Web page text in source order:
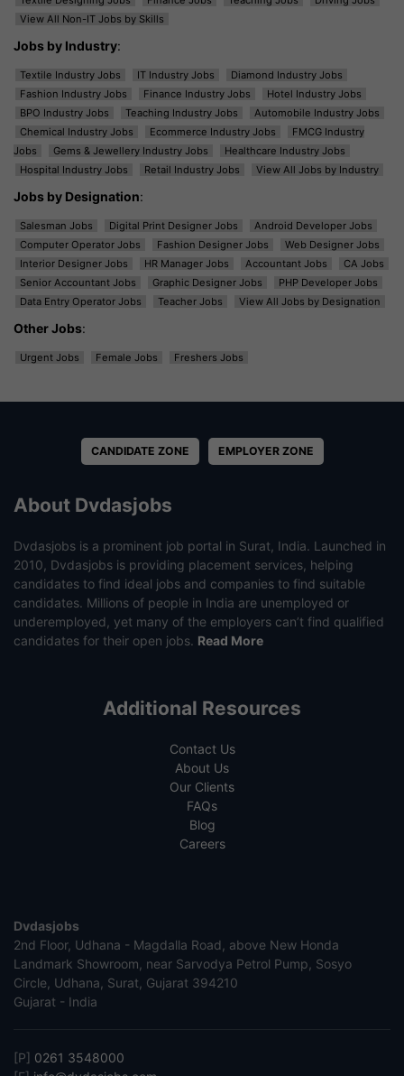
View All Non-IT Jobs by Skills
Jobs by Industry:
Textile Industry Jobs IT Industry Jobs
Diamond Industry Jobs
Fashion Industry Jobs
Finance Industry Jobs
Hotel Industry Jobs
BPO Industry Jobs
Teaching Industry Jobs
Automobile Industry Jobs
Chemical Industry Jobs
Ecommerce Industry Jobs
FMCG Industry
Jobs
Gems & Jewellery Industry Jobs
Healthcare Industry Jobs
Hospital Industry Jobs
Retail Industry Jobs View All Jobs by Industry
Jobs by Designation:
Salesman Jobs Digital Print Designer Jobs
Android Developer Jobs
Computer Operator Jobs
Fashion Designer Jobs
Web Designer Jobs
Interior Designer Jobs
HR Manager Jobs Accountant Jobs
CA Jobs
Senior Accountant Jobs
Graphic Designer Jobs
PHP Developer Jobs
Data Entry Operator Jobs
Teacher Jobs View All Jobs by Designation
Other Jobs:
Urgent Jobs Female Jobs Freshers Jobs
CANDIDATE ZONE EMPLOYER ZONE
About Dvdasjobs
Dvdasjobs is a prominent job portal in Surat, India. Launched in
2010, Dvdasjobs is providing placement services, helping
candidates to find ideal jobs and companies to find suitable
candidates. Millions of people in India are unemployed or
underemployed, yet many of the employers can’t find qualified
candidates for their open jobs. Read More
Additional Resources
Contact Us
About Us
Our Clients
FAQs
Blog
Careers
Dvdasjobs
2nd Floor, Udhana - Magdalla Road, above New Honda
Landmark Showroom, near Sarvodya Petrol Pump, Sosyo
Circle, Udhana, Surat, Gujarat 394210
Gujarat - India
[P] 0261 3548000